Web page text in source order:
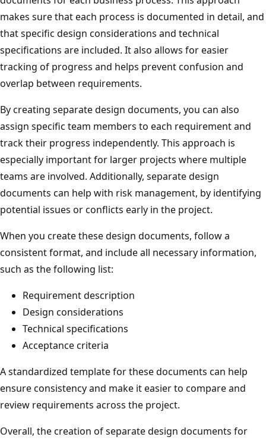
makes sure that each process is documented in detail, and
that specific design considerations and technical
specifications are included. It also allows for easier
tracking of progress and helps prevent confusion and
overlap between requirements.
By creating separate design documents, you can also
assign specific team members to each requirement and
track their progress independently. This approach is
especially important for larger projects where multiple
teams are involved. Additionally, separate design
documents can help with risk management, by identifying
potential issues or conflicts early in the project.
When you create these design documents, follow a
consistent format, and include all necessary information,
such as the following list:
Requirement description
Design considerations
Technical specifications
Acceptance criteria
A standardized template for these documents can help
ensure consistency and make it easier to compare and
review requirements across the project.
Overall, the creation of separate design documents for